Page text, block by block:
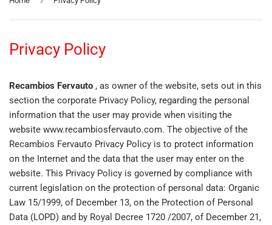
Privacy Policy
Recambios Fervauto , as owner of the website, sets out in this
section the corporate Privacy Policy, regarding the personal
information that the user may provide when visiting the
website www.recambiosfervauto.com. The objective of the
Recambios Fervauto Privacy Policy is to protect information
on the Internet and the data that the user may enter on the
website. This Privacy Policy is governed by compliance with
current legislation on the protection of personal data: Organic
Law 15/1999, of December 13, on the Protection of Personal
Data (LOPD) and by Royal Decree 1720 /2007, of December 21,